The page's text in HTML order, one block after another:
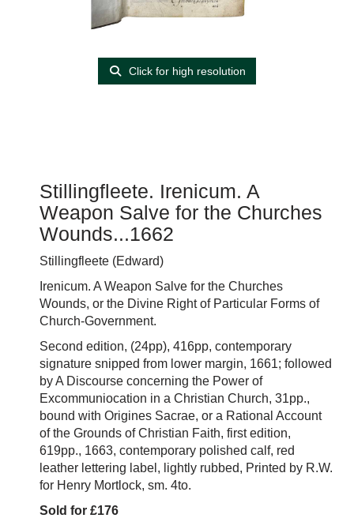
Click for high resolution
Stillingfleete. Irenicum. A
Weapon Salve for the Churches
Wounds...1662
Stillingfleete (Edward)
Irenicum. A Weapon Salve for the Churches
Wounds, or the Divine Right of Particular Forms of
Church-Government.
Second edition, (24pp), 416pp, contemporary
signature snipped from lower margin, 1661; followed
by A Discourse concerning the Power of
Excommuniocation in a Christian Church, 31pp.,
bound with Origines Sacrae, or a Rational Account
of the Grounds of Christian Faith, first edition,
619pp., 1663, contemporary polished calf, red
leather lettering label, lightly rubbed, Printed by R.W.
for Henry Mortlock, sm. 4to.
Sold for £176